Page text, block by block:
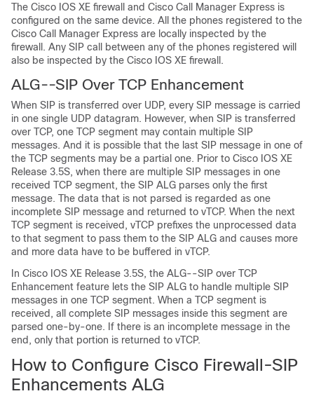
The Cisco IOS XE firewall and Cisco Call Manager Express is
configured on the same device. All the phones registered to the
Cisco Call Manager Express are locally inspected by the
firewall. Any SIP call between any of the phones registered will
also be inspected by the Cisco IOS XE firewall.
ALG--SIP Over TCP Enhancement
When SIP is transferred over UDP, every SIP message is carried
in one single UDP datagram. However, when SIP is transferred
over TCP, one TCP segment may contain multiple SIP
messages. And it is possible that the last SIP message in one of
the TCP segments may be a partial one. Prior to Cisco IOS XE
Release 3.5S, when there are multiple SIP messages in one
received TCP segment, the SIP ALG parses only the first
message. The data that is not parsed is regarded as one
incomplete SIP message and returned to vTCP. When the next
TCP segment is received, vTCP prefixes the unprocessed data
to that segment to pass them to the SIP ALG and causes more
and more data have to be buffered in vTCP.
In Cisco IOS XE Release 3.5S, the ALG--SIP over TCP
Enhancement feature lets the SIP ALG to handle multiple SIP
messages in one TCP segment. When a TCP segment is
received, all complete SIP messages inside this segment are
parsed one-by-one. If there is an incomplete message in the
end, only that portion is returned to vTCP.
How to Configure Cisco Firewall-SIP
Enhancements ALG